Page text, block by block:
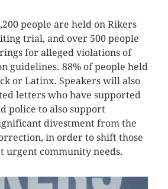
people are held on Rikers
trial, and over 500 people
for alleged violations of
guidelines. 88% of people held
or Latinx. Speakers will also
letters who have supported
police to also support
divestment from the
in order to shift those
urgent community needs.